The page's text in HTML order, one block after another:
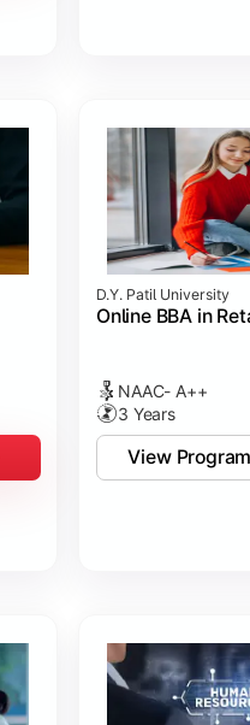
D.Y. Patil University
Online BBA in
NAAC- A++
3 Years
View Program